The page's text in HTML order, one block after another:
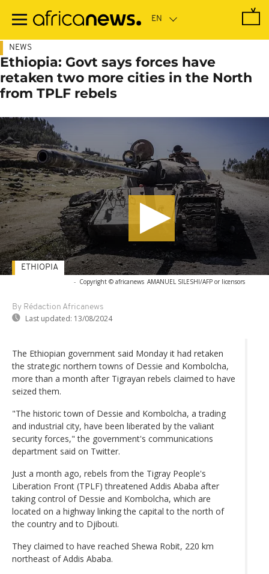
main
NEWS
Ethiopia: Govt says forces have
retaken two more cities in the North
from TPLF rebels
- Copyright © africanews AMANUEL SILESHI/AFP or licensors
By Rédaction Africanews
Last updated: 13/08/2024
ETHIOPIA
The Ethiopian government said Monday it had retaken
the strategic northern towns of Dessie and Kombolcha,
more than a month after Tigrayan rebels claimed to have
seized them.
"The historic town of Dessie and Kombolcha, a trading
and industrial city, have been liberated by the valiant
security forces," the government's communications
department said on Twitter.
Just a month ago, rebels from the Tigray People's
Liberation Front (TPLF) threatened Addis Ababa after
taking control of Dessie and Kombolcha, which are
located on a highway linking the capital to the north of
the country and to Djibouti.
They claimed to have reached Shewa Robit, 220 km
northeast of Addis Ababa.